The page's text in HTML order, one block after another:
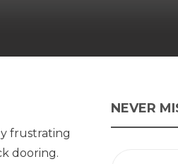
frustrating
dooring.
NEVER